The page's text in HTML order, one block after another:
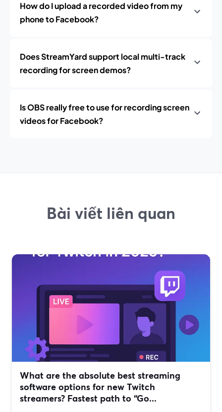
How do I upload a recorded video from my
phone to Facebook?
Does StreamYard support local multi-track
recording for screen demos?
Is OBS really free to use for recording screen
videos for Facebook?
Bài viết liên quan
What are the absolute best streaming
software options for new Twitch
streamers? Fastest path to “Go...